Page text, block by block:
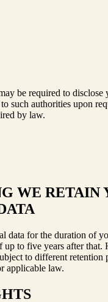
be required to disclose
such authorities upon
by law.
WE RETAIN
data for the duration of
up to five years after that.
to different retention
applicable law.